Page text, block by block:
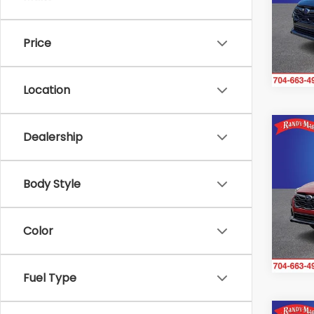
Price
Location
Dealership
Body Style
Color
Fuel Type
VIN:
In
VIN:
In